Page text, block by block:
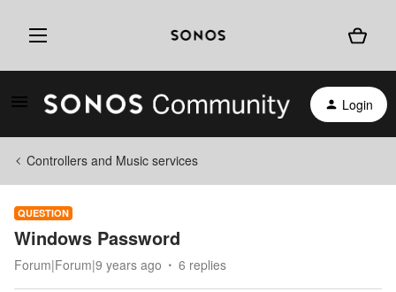
Login
Controllers and Music services
QUESTION
Windows Password
Forum|Forum|9 years ago 6 replies